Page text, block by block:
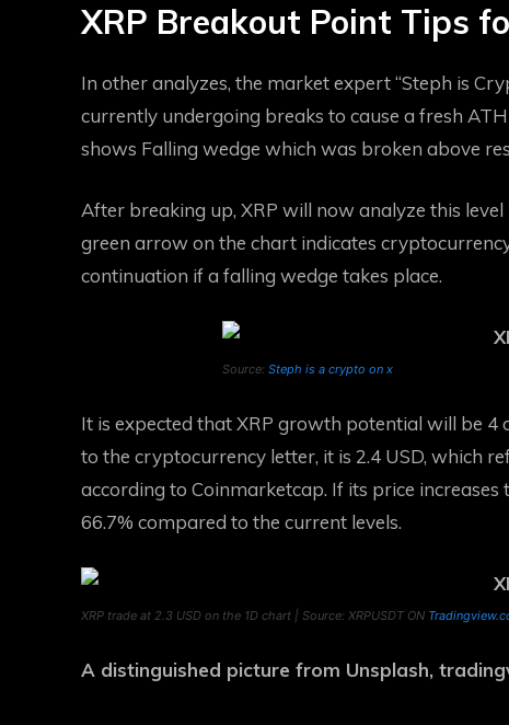
XRP Breakout Point Tips
In other analyzes, the market expert “Steph is
currently undergoing breaks to cause a fresh
shows Falling wedge which was broken above
After breaking up, XRP will now analyze this level
green arrow on the chart indicates
continuation if a falling wedge takes place.
Source:Steph is a crypto on x
It is expected that XRP growth potential will be
to the cryptocurrency letter, it is 2.4 USD, which
according to Coinmarketcap. If its price
66.7% compared to the current levels.
XRP trade at 2.3 USD on the 1D chart | Source: XRPUSDT ON
A distinguished picture from Unsplash,